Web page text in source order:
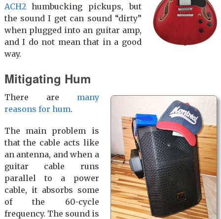
ACH2humbucking pickups, but
the sound I get can sound “dirty”
when plugged into an guitar amp,
and I do not mean that in a good
way.
Mitigating Hum
There are many
reasons for hum.
The main problem is
that the cable acts like
an antenna, and when a
guitar cable runs
parallel to a power
cable, it absorbs some
of the 60-cycle
frequency. The sound is